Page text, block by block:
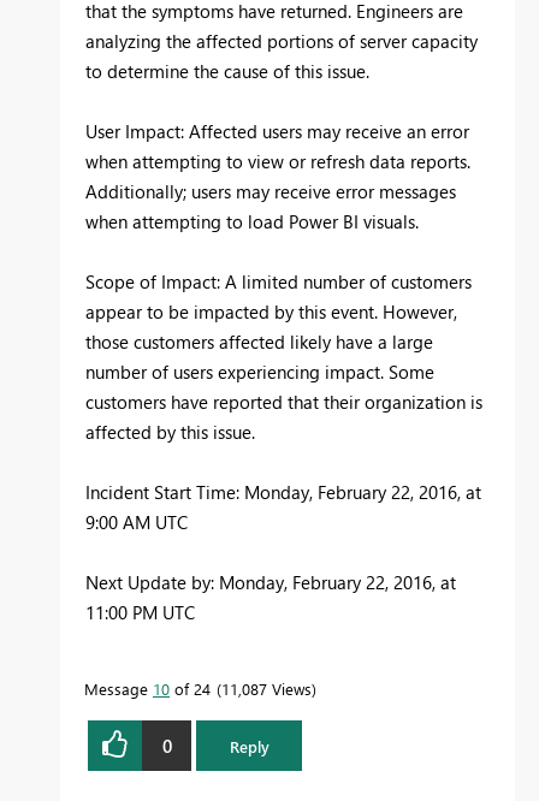
that the symptoms have returned. Engineers are
analyzing the affected portions of server capacity
to determine the cause of this issue.
User Impact: Affected users may receive an error
when attempting to view or refresh data reports.
Additionally; users may receive error messages
when attempting to load Power BI visuals.
Scope of Impact: A limited number of customers
appear to be impacted by this event. However,
those customers affected likely have a large
number of users experiencing impact. Some
customers have reported that their organization is
affected by this issue.
Incident Start Time: Monday, February 22, 2016, at
9:00 AM UTC
Next Update by: Monday, February 22, 2016, at
11:00 PM UTC
Message 10 of 24 11,087 Views
0 Reply